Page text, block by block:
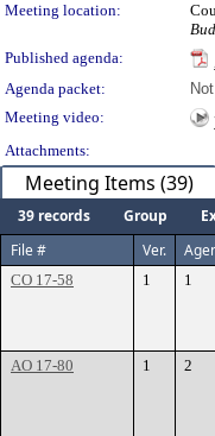
Meeting location:
Published agenda:
Agenda packet:
Meeting video:
Attachments:
Meeting Items (39)
39 records Group
File #
Ver.
CO 17-58 1 1
AO 17-80
1 2